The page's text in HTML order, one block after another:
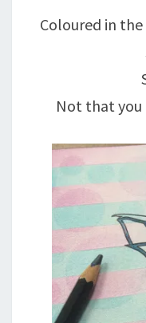
Coloured in
Not that you